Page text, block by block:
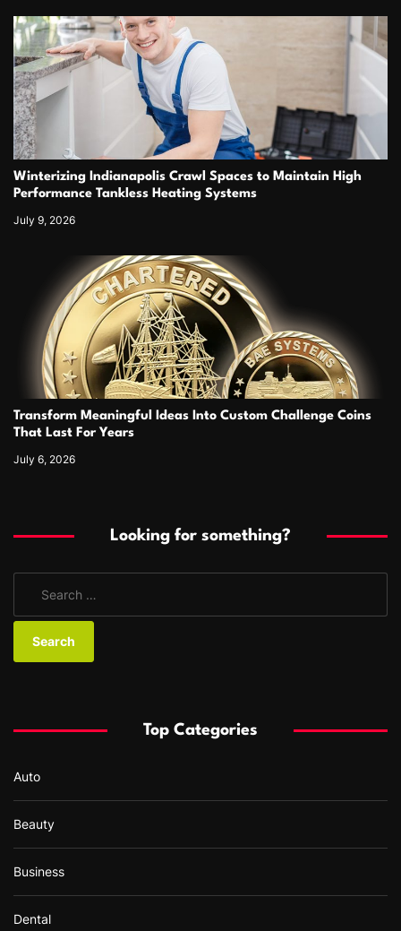
Winterizing Indianapolis Crawl Spaces to Maintain High
Performance Tankless Heating Systems
July 9, 2026
Transform Meaningful Ideas Into Custom Challenge Coins
That Last For Years
July 6, 2026
Looking for something?
a
:
Top Categories
Auto
Beauty
Business
Dental